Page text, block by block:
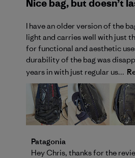
Nice bag, but doesn’t
I have an older version of the
light and carries well with just
for functional and aesthetic
durability of the bag was
years in with just regular us...
Comments by Store
Patagonia
Hey Chris, thanks for the